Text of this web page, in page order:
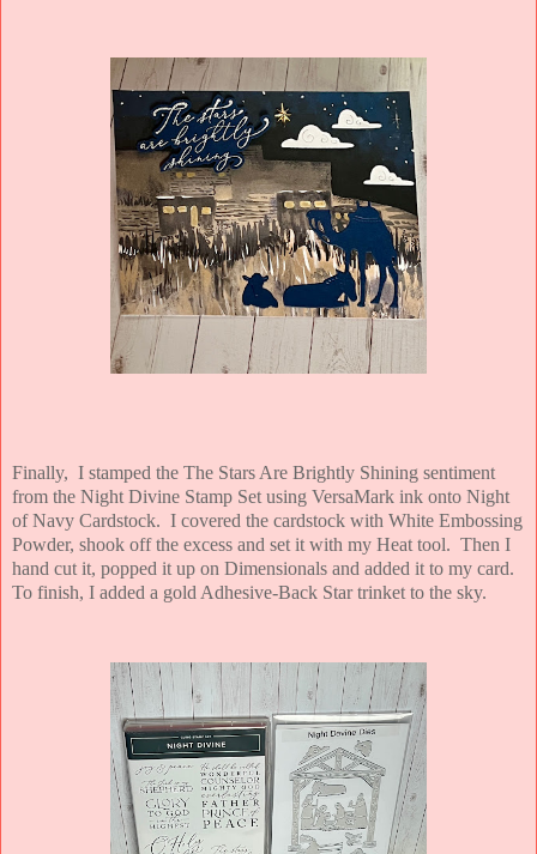
Finally, I stamped the The Stars Are Brightly Shining sentiment
from the Night Divine Stamp Set using VersaMark ink onto Night
of Navy Cardstock. I covered the cardstock with White Embossing
Powder, shook off the excess and set it with my Heat tool. Then I
hand cut it, popped it up on Dimensionals and added it to my card.
To finish, I added a gold Adhesive-Back Star trinket to the sky.